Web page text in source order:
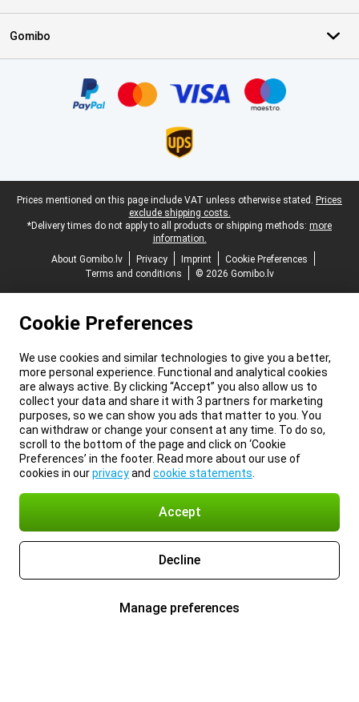
Gomibo
Legal footer
Prices mentioned on this page include VAT unless otherwise stated. Prices
exclude shipping costs.
*Delivery times do not apply to all products or shipping methods: more
information.
About Gomibo.lv
Privacy Imprint
Cookie Preferences
Terms and conditions
© 2026 Gomibo.lv
Cookie Preferences
We use cookies and similar technologies to give you a better,
more personal experience. Functional and analytical cookies
are always active. By clicking “Accept” you also allow us to
collect your data and share it with 3 partners for marketing
purposes, so we can show you ads that matter to you. You
can withdraw or change your consent at any time. To do so,
scroll to the bottom of the page and click on ‘Cookie
Preferences’ in the footer. Read more about our use of
cookies in ourprivacyand cookie statements
Accept
Decline
Manage preferences